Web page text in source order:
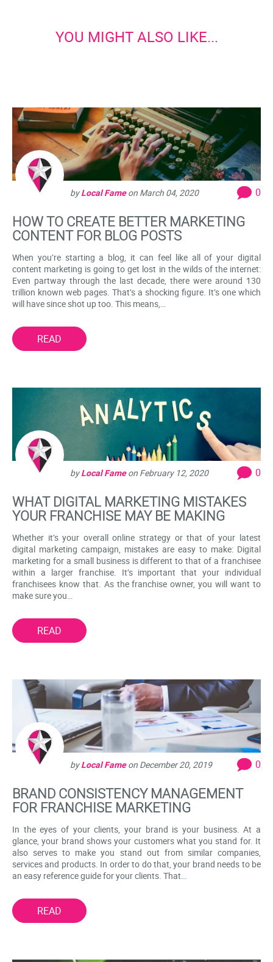
YOU MIGHT ALSO LIKE...
byLocal Fameon March 04, 2020 0
HOW TO CREATE BETTER MARKETING
CONTENT FOR BLOG POSTS
When you’re starting a blog, it can feel like all of your digital
content marketing is going to get lost in the wilds of the internet:
Even partway through the last decade, there were around 130
trillion known web pages. That’s a shocking figure. It’s one which
will have since shot up too. This means,…
READ
byLocal Fameon February 12, 2020 0
WHAT DIGITAL MARKETING MISTAKES
YOUR FRANCHISE MAY BE MAKING
Whether it’s your overall online strategy or that of your latest
digital marketing campaign, mistakes are easy to make: Digital
marketing for a small business is different to that of a franchisee
within a larger franchise. It’s important that your individual
franchisees know that. As the franchise owner, you will want to
make sure you…
READ
byLocal Fameon December 20, 2019 0
BRAND CONSISTENCY MANAGEMENT
FOR FRANCHISE MARKETING
In the eyes of your clients, your brand is your business. At a
glance, your brand shows your customers what you stand for. It
also serves to make you stand out from similar companies,
services and products. In order to do that, your brand needs to be
an easy reference guide for your clients. That…
READ